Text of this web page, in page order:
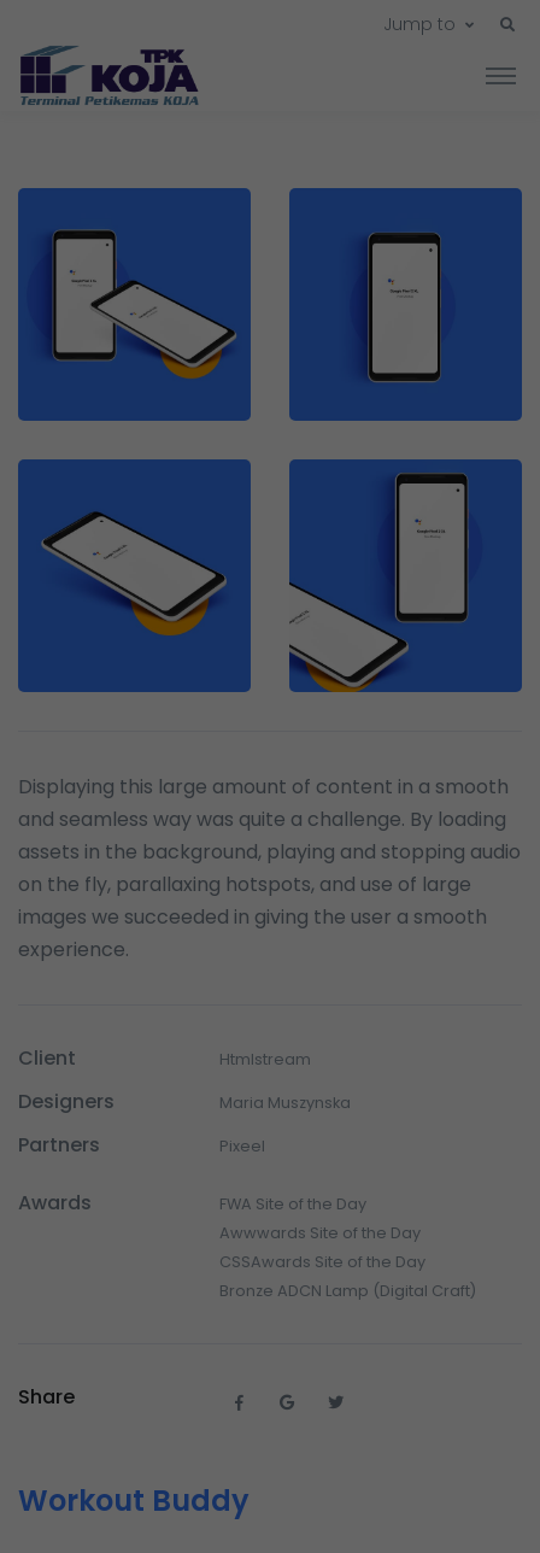
Jump to
Displaying this large amount of content in a smooth
and seamless way was quite a challenge. By loading
assets in the background, playing and stopping audio
on the fly, parallaxing hotspots, and use of large
images we succeeded in giving the user a smooth
experience.
Client Htmlstream
Designers Maria Muszynska
Partners
Awards
Pixeel
FWA Site of the Day
Awwwards Site of the Day
CSSAwards Site of the Day
Bronze ADCN Lamp (Digital Craft)
Share
Workout Buddy